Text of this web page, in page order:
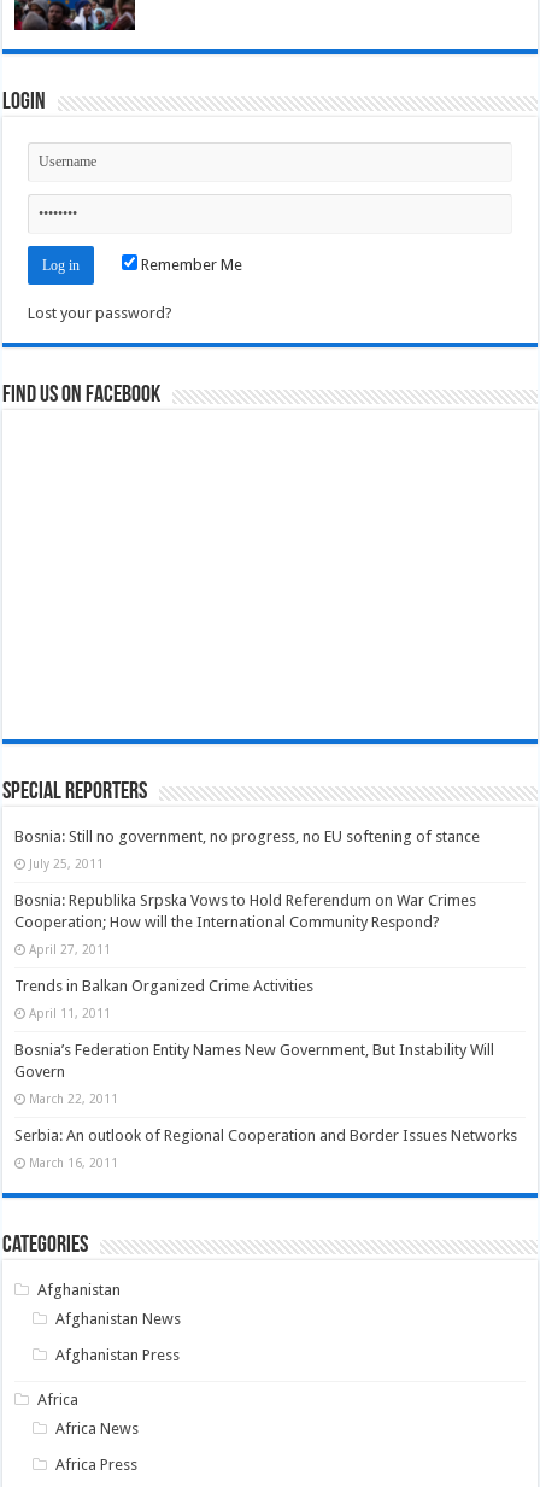
Login
Remember Me
Lost your password?
Find us on Facebook
Special Reporters
Bosnia: Still no government, no progress, no EU softening of stance
July 25, 2011
Bosnia: Republika Srpska Vows to Hold Referendum on War Crimes
Cooperation; How will the International Community Respond?
April 27, 2011
Trends in Balkan Organized Crime Activities
April 11, 2011
Bosnia’s Federation Entity Names New Government, But Instability Will
Govern
March 22, 2011
Serbia: An outlook of Regional Cooperation and Border Issues Networks
March 16, 2011
Categories
Afghanistan
Afghanistan News
Afghanistan Press
Africa
Africa News
Africa Press